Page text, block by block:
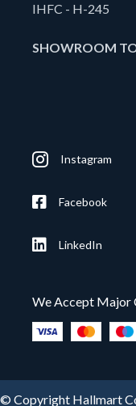
IHFC - H-245
SHOWROOM
Instagram
Facebook
LinkedIn
We Accept Major
© Copyright Hallmart